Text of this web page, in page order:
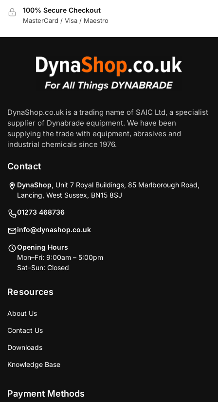
100% Secure Checkout
MasterCard / Visa / Maestro
DynaShop.co.uk is a trading name of SAIC Ltd, a specialist
supplier of Dynabrade equipment. We have been
supplying the trade with equipment, abrasives and
industrial chemicals since 1976.
Contact
DynaShop, Unit 7 Royal Buildings, 85 Marlborough Road,
Lancing, West Sussex, BN15 8SJ
01273 468736
info@dynashop.co.uk
Opening Hours
Mon–Fri: 9:00am – 5:00pm
Sat–Sun: Closed
Resources
About Us
Contact Us
Downloads
Knowledge Base
Payment Methods